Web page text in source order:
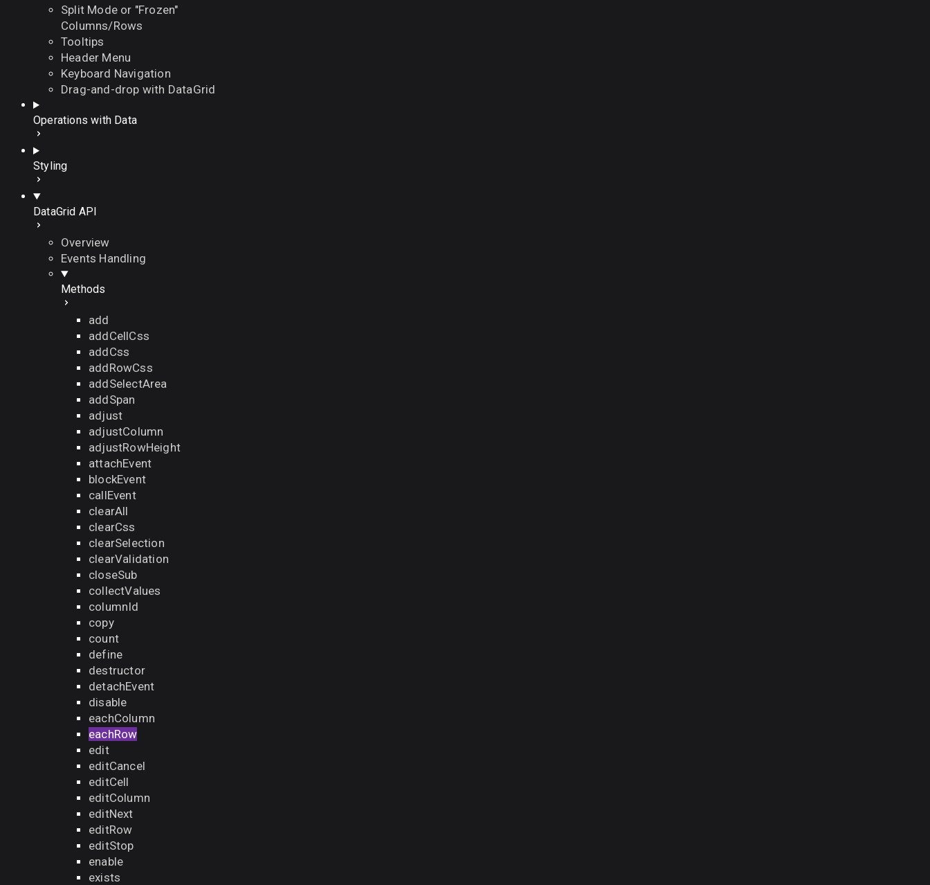
Split Mode or "Frozen"
Columns/Rows
Tooltips
Header Menu
Keyboard Navigation
Drag-and-drop with DataGrid
Operations with Data
Styling
DataGrid API
Overview
Events Handling
Methods
add
addCellCss
addCss
addRowCss
addSelectArea
addSpan
adjust
adjustColumn
adjustRowHeight
attachEvent
blockEvent
callEvent
clearAll
clearCss
clearSelection
clearValidation
closeSub
collectValues
columnId
copy
count
define
destructor
detachEvent
disable
eachColumn
eachRow
edit
editCancel
editCell
editColumn
editNext
editRow
editStop
enable
exists